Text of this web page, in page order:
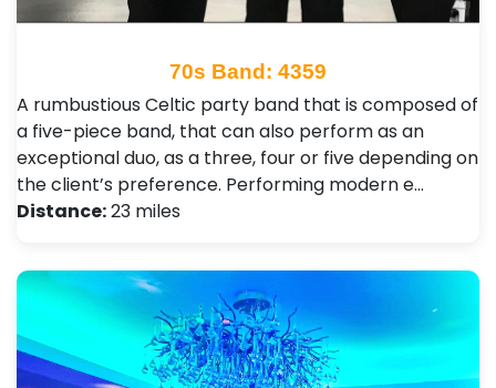
70s Band: 4359
A rumbustious Celtic party band that is composed of
a five-piece band, that can also perform as an
exceptional duo, as a three, four or five depending on
the client’s preference. Performing modern e…
Distance:23 miles